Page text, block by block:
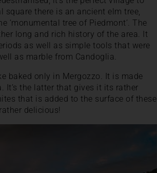
there is an ancient elm tree,
‘monumental tree of Piedmont’. The
long and rich history of the area. It
as well as simple tools that were
as marble from Candoglia.
baked only in Mergozzo. It is made
It’s the latter that gives it its rather
that is added to the surface of these
delicious!